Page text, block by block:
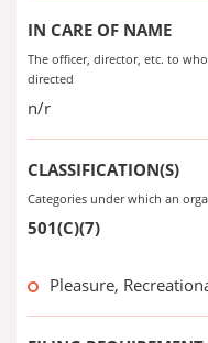
IN CARE OF NAME
The officer, director, etc. to
directed
n/r
CLASSIFICATION(S)
Categories under which an
501(C)(7)
Pleasure,